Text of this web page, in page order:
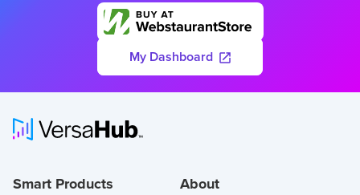
My Dashboard
Smart Products About